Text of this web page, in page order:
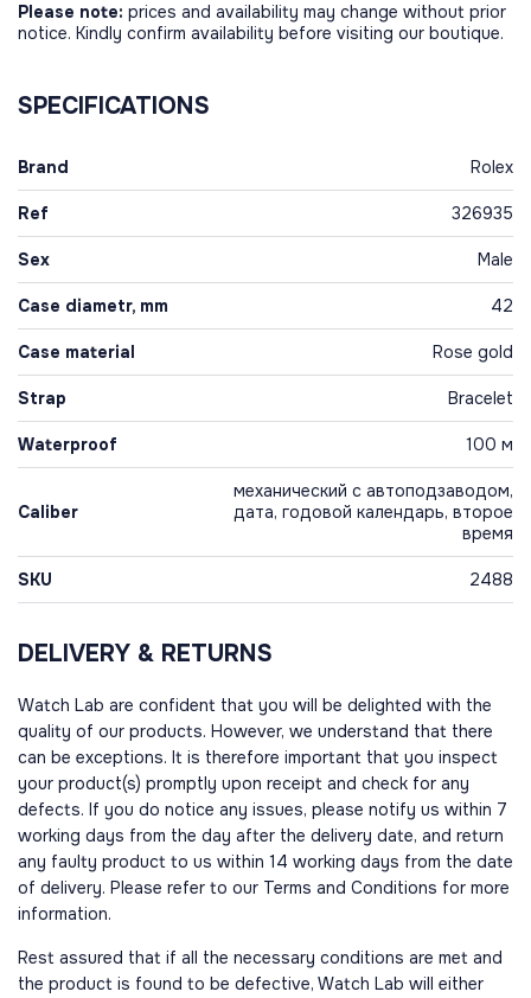
Please note: prices and availability may change without prior
notice. Kindly confirm availability before visiting our boutique.
SPECIFICATIONS
Brand Rolex
Ref 326935
Sex Male
Case diametr, mm 42
Case material Rose gold
Strap Bracelet
Waterproof 100 м
Caliber
механический с автоподзаводом,
дата, годовой календарь, второе
время
SKU 2488
DELIVERY & RETURNS
Watch Lab are confident that you will be delighted with the
quality of our products. However, we understand that there
can be exceptions. It is therefore important that you inspect
your product(s) promptly upon receipt and check for any
defects. If you do notice any issues, please notify us within 7
working days from the day after the delivery date, and return
any faulty product to us within 14 working days from the date
of delivery. Please refer to our Terms and Conditions for more
information.
Rest assured that if all the necessary conditions are met and
the product is found to be defective, Watch Lab will either